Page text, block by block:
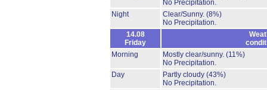
No Precipitation.
Night
Clear/Sunny. (8%)
No Precipitation.
14.08
Friday
Morning
Mostly clear/sunny. (11%)
No Precipitation.
Day
Partly cloudy (43%)
No Precipitation.